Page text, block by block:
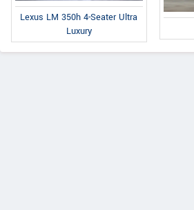
Lexus LM 350h 4-Seater Ultra
Luxury